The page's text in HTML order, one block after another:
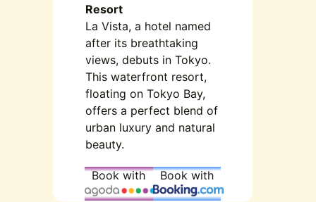
Resort
La Vista, a hotel named
after its breathtaking
views, debuts in Tokyo.
This waterfront resort,
floating on Tokyo Bay,
offers a perfect blend of
urban luxury and natural
beauty.
Book with Book with